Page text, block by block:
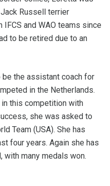
Russell terrier
IFCS and WAO teams since
to be retired due to an
the assistant coach for
in the Netherlands.
this competition with
she was asked to
Team (USA). She has
four years. Again she has
many medals won.